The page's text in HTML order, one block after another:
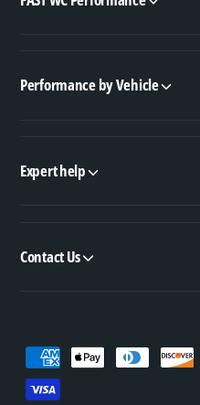
Performance by Vehicle
Expert help
Contact Us
a